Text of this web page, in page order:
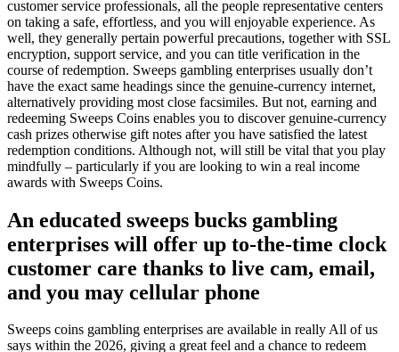
customer service professionals, all the people representative centers
on taking a safe, effortless, and you will enjoyable experience. As
well, they generally pertain powerful precautions, together with SSL
encryption, support service, and you can title verification in the
course of redemption. Sweeps gambling enterprises usually don’t
have the exact same headings since the genuine-currency internet,
alternatively providing most close facsimiles. But not, earning and
redeeming Sweeps Coins enables you to discover genuine-currency
cash prizes otherwise gift notes after you have satisfied the latest
redemption conditions. Although not, will still be vital that you play
mindfully – particularly if you are looking to win a real income
awards with Sweeps Coins.
An educated sweeps bucks gambling
enterprises will offer up to-the-time clock
customer care thanks to live cam, email,
and you may cellular phone
Sweeps coins gambling enterprises are available in really All of us
says within the 2026, giving a great feel and a chance to redeem